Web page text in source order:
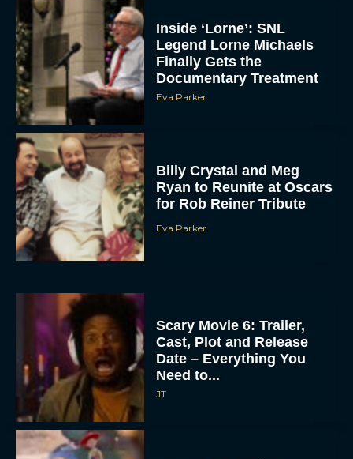
Inside ‘Lorne’: SNL
Legend Lorne Michaels
Finally Gets the
Documentary Treatment
Eva Parker
Billy Crystal and Meg
Ryan to Reunite at Oscars
for Rob Reiner Tribute
Eva Parker
Scary Movie 6: Trailer,
Cast, Plot and Release
Date – Everything You
Need to...
JT